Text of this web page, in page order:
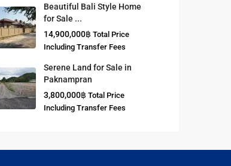
Small
Condominium
Ideas
Central Region
Beautiful Bali Style Home
for Sale ...
14,900,000฿ Total Price
Including Transfer Fees
Serene Land for Sale in
Paknampran
3,800,000฿ Total Price
Including Transfer Fees